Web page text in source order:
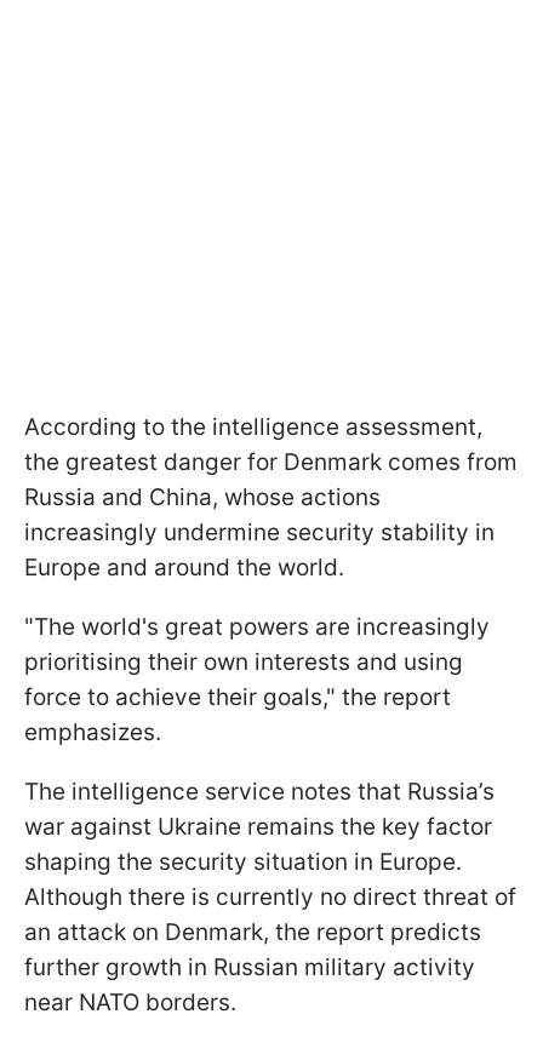
According to the intelligence assessment,
the greatest danger for Denmark comes from
Russia and China, whose actions
increasingly undermine security stability in
Europe and around the world.
"The world's great powers are increasingly
prioritising their own interests and using
force to achieve their goals," the report
emphasizes.
The intelligence service notes that Russia’s
war against Ukraine remains the key factor
shaping the security situation in Europe.
Although there is currently no direct threat of
an attack on Denmark, the report predicts
further growth in Russian military activity
near NATO borders.